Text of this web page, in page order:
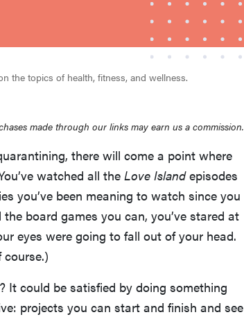
the topics of health, fitness, and wellness.
made through our links may earn us a commission.
there will come a point where
watched all the Love Islandepisodes
you’ve been meaning to watch since you
board games you can, you’ve stared at
eyes were going to fall out of your head.
course.)
It could be satisfied by doing something
projects you can start and finish and see